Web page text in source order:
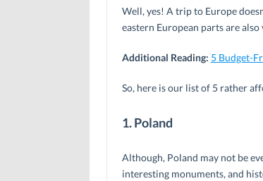
Well, yes! A trip to Europe
eastern European parts are
Additional Reading: 5 Budget-
So, here is our list of 5 rather
1. Poland
Although, Poland may not be
interesting monuments, and